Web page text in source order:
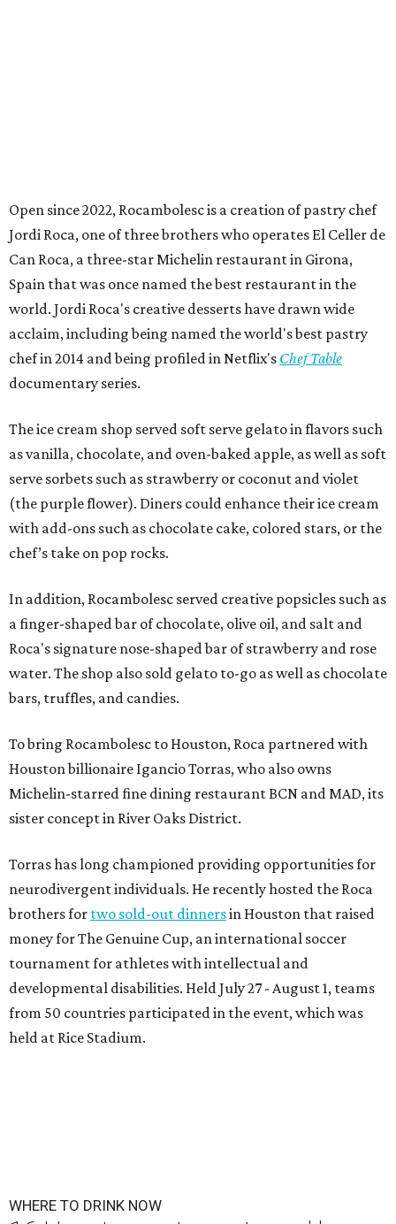
Open since 2022, Rocambolesc is a creation of pastry chef
Jordi Roca, one of three brothers who operates El Celler de
Can Roca, a three-star Michelin restaurant in Girona,
Spain that was once named the best restaurant in the
world. Jordi Roca's creative desserts have drawn wide
acclaim, including being named the world's best pastry
chef in 2014 and being profiled in Netflix's Chef Table
documentary series.
The ice cream shop served soft serve gelato in flavors such
as vanilla, chocolate, and oven-baked apple, as well as soft
serve sorbets such as strawberry or coconut and violet
(the purple flower). Diners could enhance their ice cream
with add-ons such as chocolate cake, colored stars, or the
chef’s take on pop rocks.
In addition, Rocambolesc served creative popsicles such as
a finger-shaped bar of chocolate, olive oil, and salt and
Roca's signature nose-shaped bar of strawberry and rose
water. The shop also sold gelato to-go as well as chocolate
bars, truffles, and candies.
To bring Rocambolesc to Houston, Roca partnered with
Houston billionaire Igancio Torras, who also owns
Michelin-starred fine dining restaurant BCN and MAD, its
sister concept in River Oaks District.
Torras has long championed providing opportunities for
neurodivergent individuals. He recently hosted the Roca
brothers for two sold-out dinnersin Houston that raised
money for The Genuine Cup, an international soccer
tournament for athletes with intellectual and
developmental disabilities. Held July 27 - August 1, teams
from 50 countries participated in the event, which was
held at Rice Stadium.
WHERE TO DRINK NOW